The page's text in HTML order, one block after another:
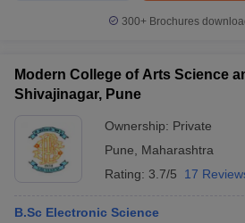
300+ Brochures
Modern College of Arts Science
Shivajinagar, Pune
Ownership: Private
Pune
Maharashtra
Rating: 3.7/5 17
B.Sc Electronic Science